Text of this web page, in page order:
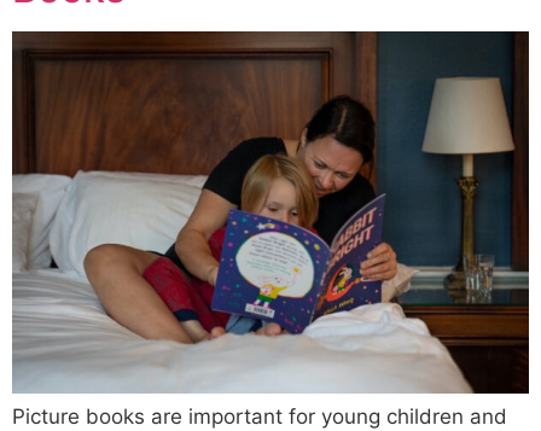
Picture books are important for young children and